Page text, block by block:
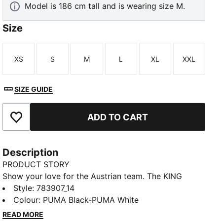
Model is 186 cm tall and is wearing size M.
Size
Size
XS
Size
S
Size
M
Size
L
Size
XL
Size
XXL
SIZE GUIDE
Add to Favourites ADD TO CART
Description
PRODUCT STORY
Show your love for the Austrian team. The KING
Anthem Collection channels retro vibes with a
modern twist, worn by players during the national
anthem. With a bold, vintage-inspired design, this
Style:783907_14
Colour: PUMA Black-PUMA White
READ MORE